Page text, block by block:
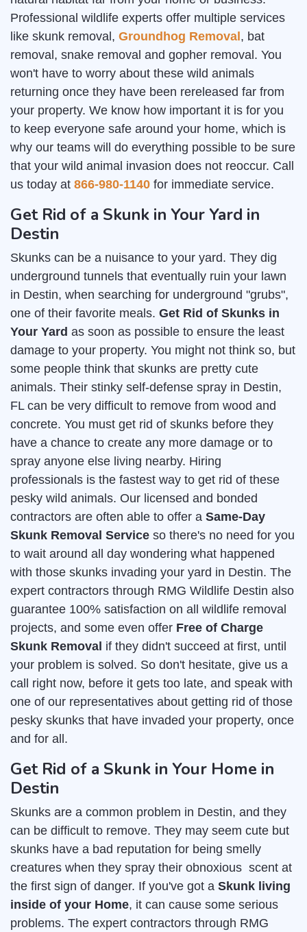
Professional wildlife experts offer multiple services
like skunk removal, Groundhog Removal , bat
removal, snake removal and gopher removal. You
won't have to worry about these wild animals
returning once they have been rereleased far from
your property. We know how important it is for you
to keep everyone safe around your home, which is
why our teams will do everything possible to be sure
that your wild animal invasion does not reoccur. Call
us today at 866-980-1140 for immediate service.
Get Rid of a Skunk in Your Yard in
Destin
Skunks can be a nuisance to your yard. They dig
underground tunnels that eventually ruin your lawn
in Destin, when searching for underground "grubs",
one of their favorite meals. Get Rid of Skunks in
Your Yard as soon as possible to ensure the least
damage to your property. You might not think so, but
some people think that skunks are pretty cute
animals. Their stinky self-defense spray in Destin,
FL can be very difficult to remove from wood and
concrete. You must get rid of skunks before they
have a chance to create any more damage or to
spray anyone else living nearby. Hiring
professionals is the fastest way to get rid of these
pesky wild animals. Our licensed and bonded
contractors are often able to offer a Same-Day
Skunk Removal Service so there's no need for you
to wait around all day wondering what happened
with those skunks invading your yard in Destin. The
expert contractors through RMG Wildlife Destin also
guarantee 100% satisfaction on all wildlife removal
projects, and some even offer Free of Charge
Skunk Removal if they didn't succeed at first, until
your problem is solved. So don't hesitate, give us a
call right now, before it gets too late, and speak with
one of our representatives about getting rid of those
pesky skunks that have invaded your property, once
and for all.
Get Rid of a Skunk in Your Home in
Destin
Skunks are a common problem in Destin, and they
can be difficult to remove. They may seem cute but
skunks have a bad reputation for being smelly
creatures when they spray their obnoxious scent at
the first sign of danger. If you've got a Skunk living
inside of your Home, it can cause some serious
problems. The expert contractors through RMG